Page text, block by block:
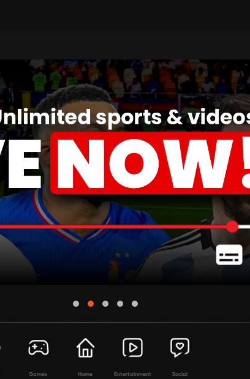
Games Home Entertainment Social